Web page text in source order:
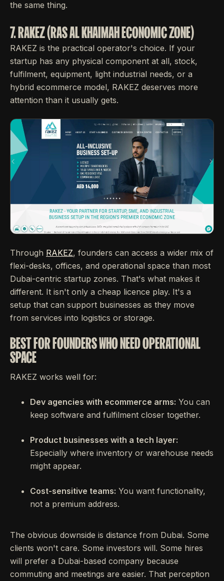
the same thing.
7. RAKEZ (RAS AL KHAIMAH ECONOMIC ZONE)
RAKEZ is the practical operator's choice. If your
startup has any physical component at all, stock,
fulfilment, equipment, light industrial needs, or a
hybrid ecommerce model, RAKEZ deserves more
attention than it usually gets.
Through RAKEZ, founders can access a wider mix of
flexi-desks, offices, and operational space than most
Dubai-centric startup zones. That's what makes it
different. It isn't only a cheap licence play. It's a
setup that can support businesses as they move
from services into logistics or storage.
BEST FOR FOUNDERS WHO NEED OPERATIONAL
SPACE
RAKEZ works well for:
Dev agencies with ecommerce arms: You can
keep software and fulfilment closer together.
Product businesses with a tech layer:
Especially where inventory or warehouse needs
might appear.
Cost-sensitive teams: You want functionality,
not a premium address.
The obvious downside is distance from Dubai. Some
clients won't care. Some investors will. Some hires
will prefer a Dubai-based company because
commuting and meetings are easier. That perception